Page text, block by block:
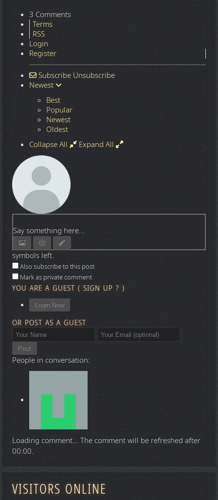
3 Comments
Terms
RSS
Login
Register
Subscribe Unsubscribe
Newest
Best
Popular
Newest
Oldest
Collapse All
Expand All
Say something here...
symbols left.
Also subscribe to this post
Mark as private comment
YOU ARE A GUEST ( SIGN UP ? )
Login Now
OR POST AS A GUEST
Post
People in conversation:
Loading comment... The comment will be refreshed after
00:00.
VISITORS ONLINE